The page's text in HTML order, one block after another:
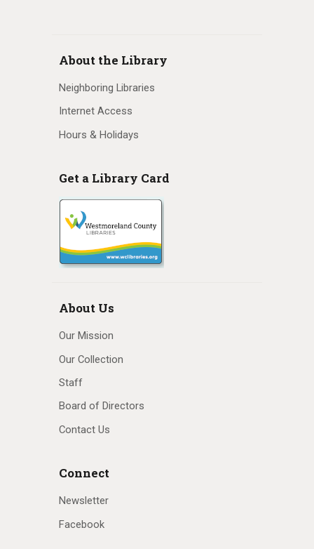
About the Library
Neighboring Libraries
Internet Access
Hours & Holidays
Get a Library Card
About Us
Our Mission
Our Collection
Staff
Board of Directors
Contact Us
Connect
Newsletter
Facebook